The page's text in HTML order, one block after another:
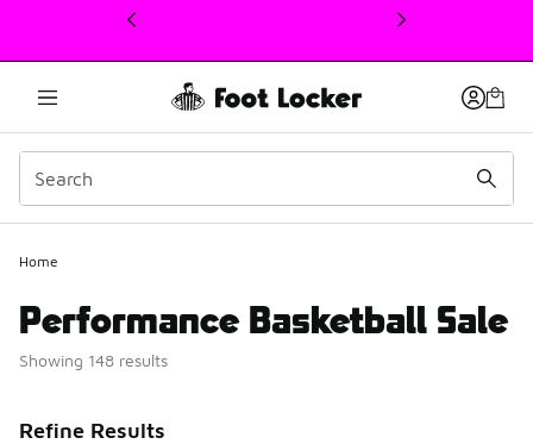
This link will open in a new window
Home
Performance Basketball Sale
Showing 148 results
Refine Results
1